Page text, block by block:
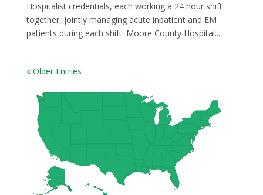
Hospitalist credentials, each working a 24 hour shift
together, jointly managing acute inpatient and EM
patients during each shift. Moore County Hospital...
« Older Entries